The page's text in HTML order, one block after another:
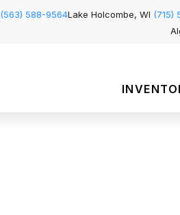
(563) 588-9564Lake Holcombe, WI (715)